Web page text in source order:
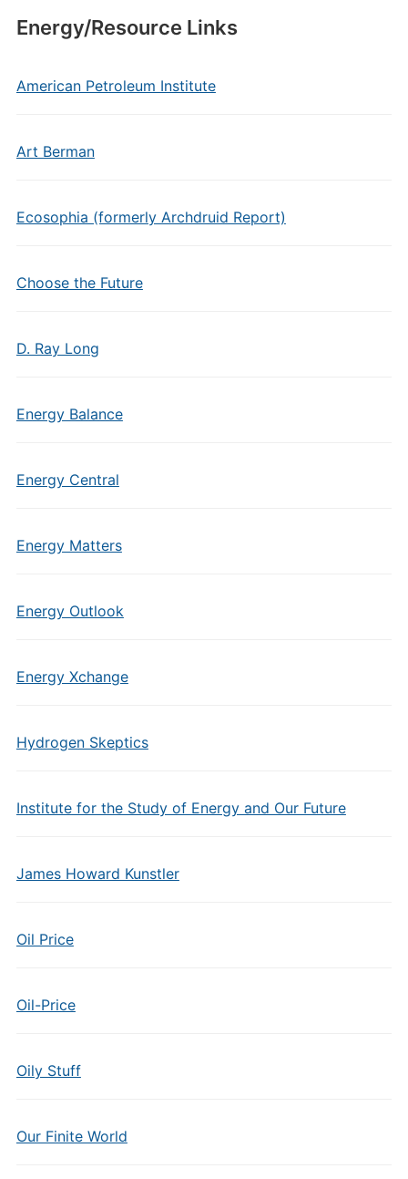
Energy/Resource Links
American Petroleum Institute
Art Berman
Ecosophia (formerly Archdruid Report)
Choose the Future
D. Ray Long
Energy Balance
Energy Central
Energy Matters
Energy Outlook
Energy Xchange
Hydrogen Skeptics
Institute for the Study of Energy and Our Future
James Howard Kunstler
Oil Price
Oil-Price
Oily Stuff
Our Finite World